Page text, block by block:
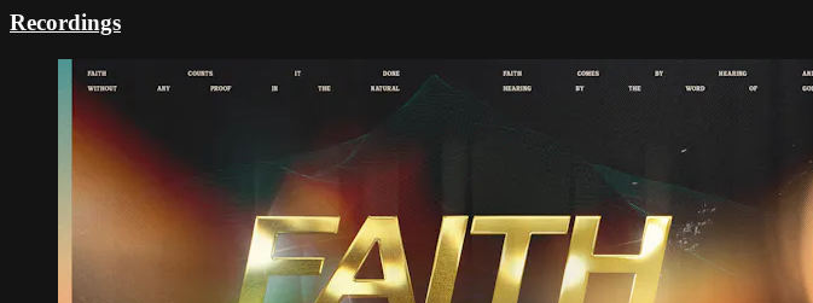
Recordings